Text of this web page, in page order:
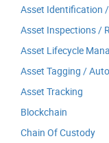
Asset Identification
Asset Inspections /
Asset Lifecycle
Asset Tagging /
Asset Tracking
Blockchain
Chain Of Custody